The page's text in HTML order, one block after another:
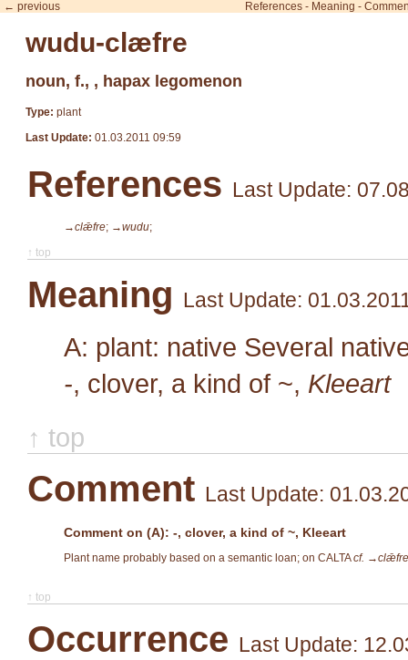
← previous References - Meaning -
wudu-clæfre
noun, f., , hapax legomenon
Type: plant
Last Update: 01.03.2011 09:59
References Last Update:
→clǣfre; →wudu;
↑ top
Meaning Last Update:
A: plant: native Several
-, clover, a kind of ~, Kleeart
↑ top
Comment Last Update:
Comment on (A): -, clover, a kind of ~, Kleeart
Plant name probably based on a semantic loan; on CALTAcf. →clǣfre
↑ top
Occurrence Last Update: